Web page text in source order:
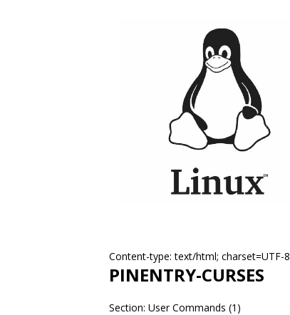
Content-type: text/html; charset=UTF-8
PINENTRY-CURSES
Section: User Commands (1)